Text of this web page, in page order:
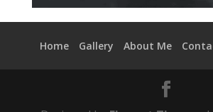
Home Gallery About Me